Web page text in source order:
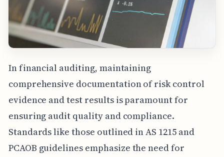
In financial auditing, maintaining
comprehensive documentation of risk control
evidence and test results is paramount for
ensuring audit quality and compliance.
Standards like those outlined in AS 1215 and
PCAOB guidelines emphasize the need for